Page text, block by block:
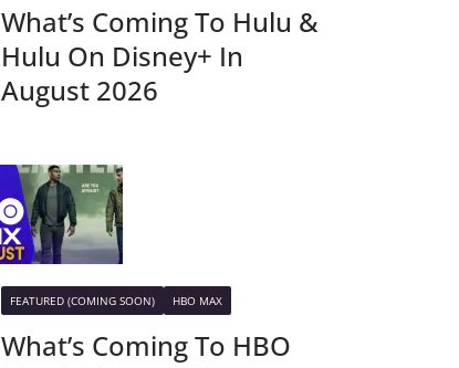
What’s Coming To Hulu &
Hulu On Disney+ In
August 2026
FEATURED (COMING SOON) HBO MAX
What’s Coming To HBO